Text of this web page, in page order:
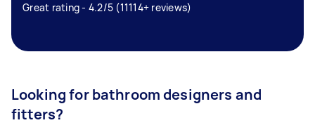
Great rating - 4.2/5 (11114+ reviews)
Looking for bathroom designers and
fitters?